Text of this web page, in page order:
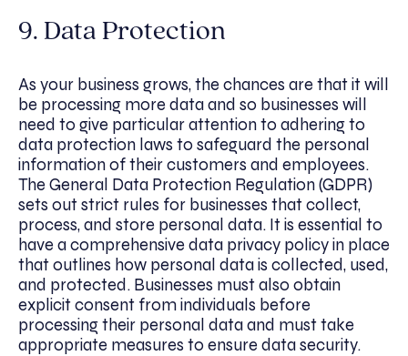
9. Data Protection
As your business grows, the chances are that it will
be processing more data and so businesses will
need to give particular attention to adhering to
data protection laws to safeguard the personal
information of their customers and employees.
The General Data Protection Regulation (GDPR)
sets out strict rules for businesses that collect,
process, and store personal data. It is essential to
have a comprehensive data privacy policy in place
that outlines how personal data is collected, used,
and protected. Businesses must also obtain
explicit consent from individuals before
processing their personal data and must take
appropriate measures to ensure data security.